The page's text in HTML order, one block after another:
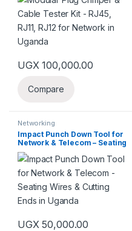
UGX 100,000.00
Compare
Networking
Impact Punch Down Tool for
Network & Telecom – Seating
Wires & Cutting Ends in
Uganda
UGX 50,000.00